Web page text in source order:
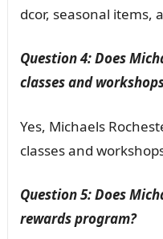
dcor, seasonal items,
Question 4: Does
classes and
Yes, Michaels
classes and
Question 5: Does
rewards program?